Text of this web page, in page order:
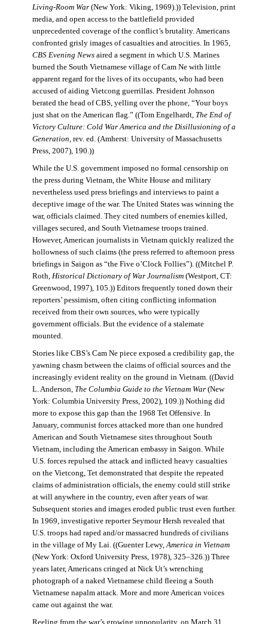
Living-Room War(New York: Viking, 1969).)) Television, print
media, and open access to the battlefield provided
unprecedented coverage of the conflict’s brutality. Americans
confronted grisly images of casualties and atrocities. In 1965,
CBS Evening Newsaired a segment in which U.S. Marines
burned the South Vietnamese village of Cam Ne with little
apparent regard for the lives of its occupants, who had been
accused of aiding Vietcong guerrillas. President Johnson
berated the head of CBS, yelling over the phone, “Your boys
just shat on the American flag.” ((Tom Engelhardt, The End of
Victory Culture: Cold War America and the Disillusioning of a
Generation, rev. ed. (Amherst: University of Massachusetts
Press, 2007), 190.))
While the U.S. government imposed no formal censorship on
the press during Vietnam, the White House and military
nevertheless used press briefings and interviews to paint a
deceptive image of the war. The United States was winning the
war, officials claimed. They cited numbers of enemies killed,
villages secured, and South Vietnamese troops trained.
However, American journalists in Vietnam quickly realized the
hollowness of such claims (the press referred to afternoon press
briefings in Saigon as “the Five o’Clock Follies”). ((Mitchel P.
Roth, Historical Dictionary of War Journalism(Westport, CT:
Greenwood, 1997), 105.)) Editors frequently toned down their
reporters’ pessimism, often citing conflicting information
received from their own sources, who were typically
government officials. But the evidence of a stalemate
mounted.
Stories like CBS’s Cam Ne piece exposed a credibility gap, the
yawning chasm between the claims of official sources and the
increasingly evident reality on the ground in Vietnam. ((David
L. Anderson, The Columbia Guide to the Vietnam War(New
York: Columbia University Press, 2002), 109.)) Nothing did
more to expose this gap than the 1968 Tet Offensive. In
January, communist forces attacked more than one hundred
American and South Vietnamese sites throughout South
Vietnam, including the American embassy in Saigon. While
U.S. forces repulsed the attack and inflicted heavy casualties
on the Vietcong, Tet demonstrated that despite the repeated
claims of administration officials, the enemy could still strike
at will anywhere in the country, even after years of war.
Subsequent stories and images eroded public trust even further.
In 1969, investigative reporter Seymour Hersh revealed that
U.S. troops had raped and/or massacred hundreds of civilians
in the village of My Lai. ((Guenter Lewy,America in Vietnam
(New York: Oxford University Press, 1978), 325–326.)) Three
years later, Americans cringed at Nick Ut’s wrenching
photograph of a naked Vietnamese child fleeing a South
Vietnamese napalm attack. More and more American voices
came out against the war.
Reeling from the war’s growing unpopularity, on March 31,